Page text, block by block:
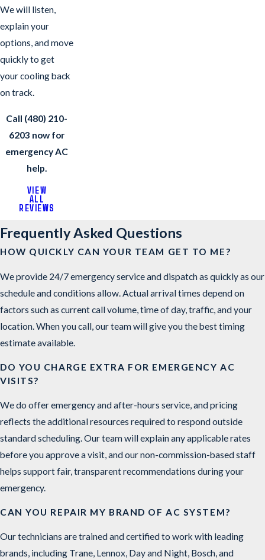
We will listen,
explain your
options, and move
quickly to get
your cooling back
on track.
Call (480) 210-
6203 now for
emergency AC
help.
VIEW
ALL
REVIEWS
Frequently Asked Questions
HOW QUICKLY CAN YOUR TEAM GET TO ME?
We provide 24/7 emergency service and dispatch as quickly as our
schedule and conditions allow. Actual arrival times depend on
factors such as current call volume, time of day, traffic, and your
location. When you call, our team will give you the best timing
estimate available.
DO YOU CHARGE EXTRA FOR EMERGENCY AC
VISITS?
We do offer emergency and after-hours service, and pricing
reflects the additional resources required to respond outside
standard scheduling. Our team will explain any applicable rates
before you approve a visit, and our non-commission-based staff
helps support fair, transparent recommendations during your
emergency.
CAN YOU REPAIR MY BRAND OF AC SYSTEM?
Our technicians are trained and certified to work with leading
brands, including Trane, Lennox, Day and Night, Bosch, and